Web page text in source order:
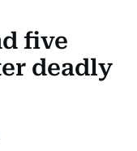
five
deadly